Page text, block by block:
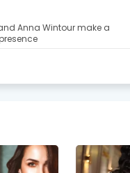
Anna Wintour make a